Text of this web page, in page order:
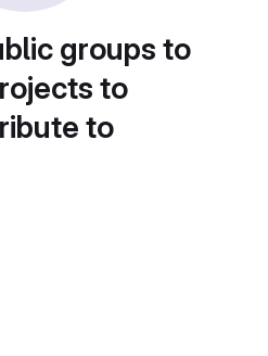
groups to
to
to